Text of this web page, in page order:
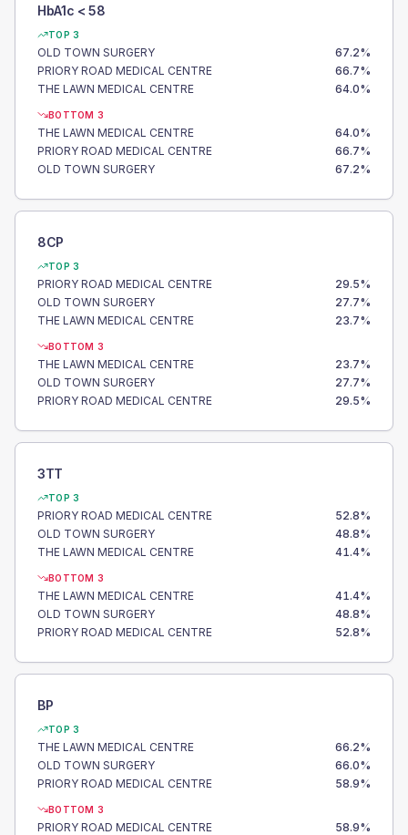
HbA1c < 58
TOP 3
OLD TOWN SURGERY 67.2%
PRIORY ROAD MEDICAL CENTRE
66.7%
THE LAWN MEDICAL CENTRE
64.0%
BOTTOM 3
THE LAWN MEDICAL CENTRE 64.0%
PRIORY ROAD MEDICAL CENTRE
66.7%
OLD TOWN SURGERY
67.2%
8CP
TOP 3
PRIORY ROAD MEDICAL CENTRE 29.5%
OLD TOWN SURGERY
27.7%
THE LAWN MEDICAL CENTRE
23.7%
BOTTOM 3
THE LAWN MEDICAL CENTRE 23.7%
OLD TOWN SURGERY
27.7%
PRIORY ROAD MEDICAL CENTRE
29.5%
3TT
TOP 3
PRIORY ROAD MEDICAL CENTRE 52.8%
OLD TOWN SURGERY
48.8%
THE LAWN MEDICAL CENTRE
41.4%
BOTTOM 3
THE LAWN MEDICAL CENTRE 41.4%
OLD TOWN SURGERY
48.8%
PRIORY ROAD MEDICAL CENTRE
52.8%
BP
TOP 3
THE LAWN MEDICAL CENTRE 66.2%
OLD TOWN SURGERY
66.0%
PRIORY ROAD MEDICAL CENTRE
58.9%
BOTTOM 3
PRIORY ROAD MEDICAL CENTRE 58.9%